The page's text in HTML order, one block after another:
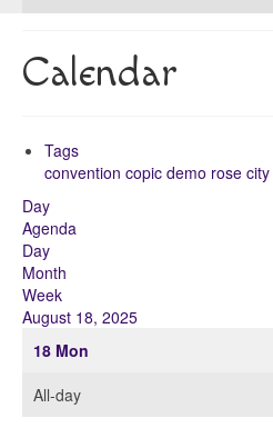
Calendar
Tags
convention copic demo rose city
Day
Agenda
Day
Month
Week
August 18, 2025
18 Mon
All-day